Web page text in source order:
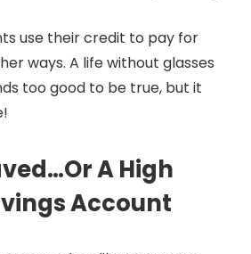
use their credit to pay for
ways. A life without glasses
too good to be true, but it
A High
Account